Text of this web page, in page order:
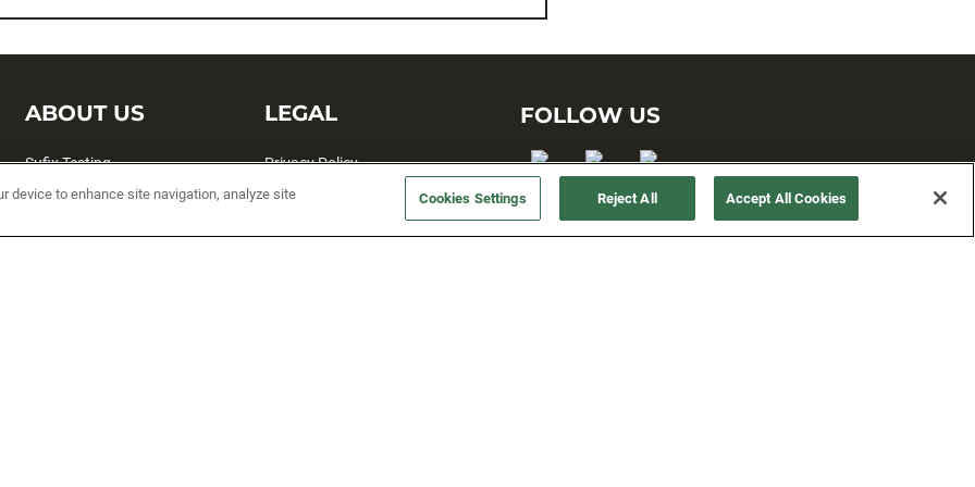
ABOUT US
Sufix Testing
My Profile
SMS Sign Up
LEGAL
Privacy Policy
Terms and Conditions
Accessibility
FOLLOW US
device to enhance site navigation, analyze site Cookies Settings Reject All Accept All Cookies